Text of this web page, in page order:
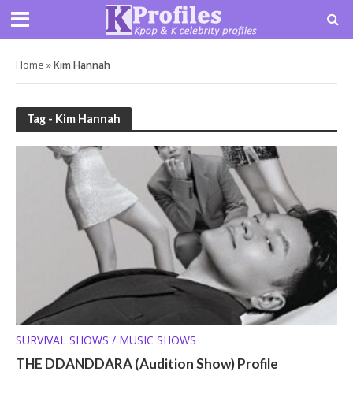
Home »Kim Hannah
Tag - Kim Hannah
SURVIVAL SHOWS / MUSIC SHOWS
THE DDANDDARA (Audition Show) Profile